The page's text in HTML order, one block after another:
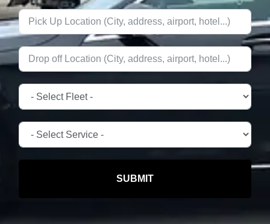
SUBMIT